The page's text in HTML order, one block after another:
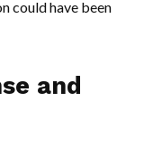
could have been
and